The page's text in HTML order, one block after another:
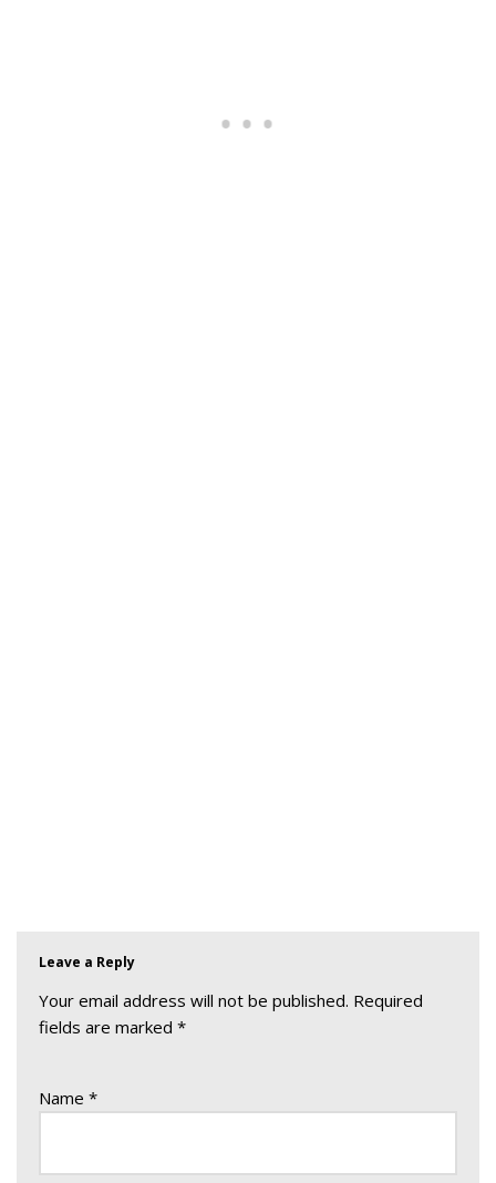
Leave a Reply
Your email address will not be published. Required
fields are marked *
Name *